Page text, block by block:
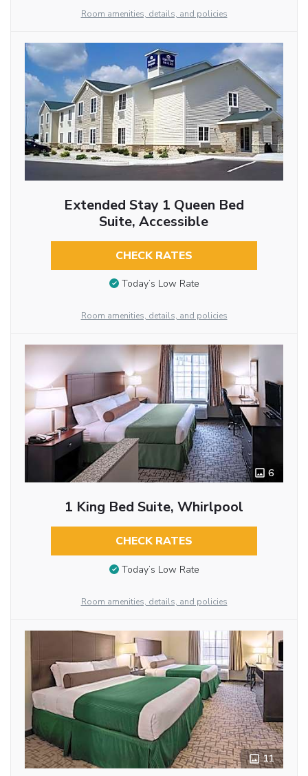
Room amenities, details, and policies
Extended Stay 1 Queen Bed
Suite, Accessible
CHECK RATES
Today’s Low Rate
Room amenities, details, and policies
6
1 King Bed Suite, Whirlpool
CHECK RATES
Today’s Low Rate
Room amenities, details, and policies
11